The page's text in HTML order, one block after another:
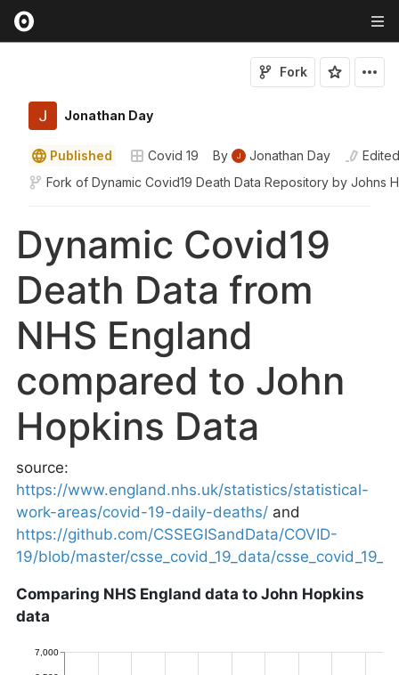
Jonathan Day
Fork
Published Covid 19 By Jonathan Day
Edited
Fork of Dynamic Covid19 Death Data Repository by Johns